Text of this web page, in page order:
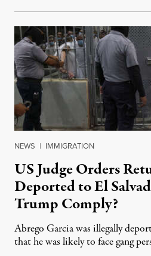
NEWS | IMMIGRATION
US Judge Orders
Deported to El
Trump Comply?
Abrego Garcia was illegally
that he was likely to face gang